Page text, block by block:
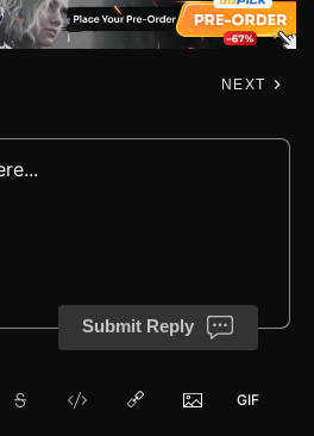
NEXT
Submit Reply